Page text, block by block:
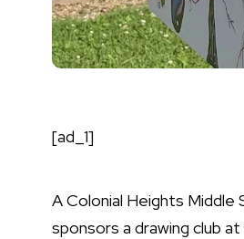
[ad_1]
A Colonial Heights Middle
sponsors a drawing club